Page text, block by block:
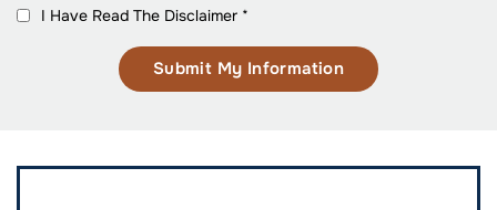
I Have Read The Disclaimer *